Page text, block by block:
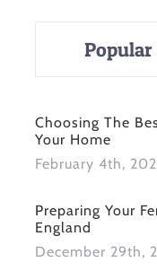
Popular
Choosing The
Your Home
February 4th,
Preparing Your
England
December 29th,